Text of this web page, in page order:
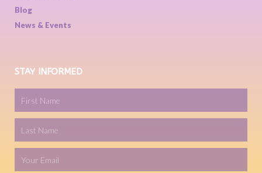
Blog
News & Events
STAY INFORMED